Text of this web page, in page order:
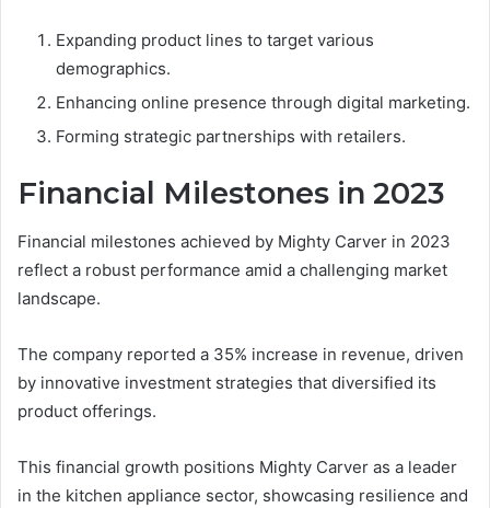
Expanding product lines to target various
demographics.
Enhancing online presence through digital marketing.
Forming strategic partnerships with retailers.
Financial Milestones in 2023
Financial milestones achieved by Mighty Carver in 2023
reflect a robust performance amid a challenging market
landscape.
The company reported a 35% increase in revenue, driven
by innovative investment strategies that diversified its
product offerings.
This financial growth positions Mighty Carver as a leader
in the kitchen appliance sector, showcasing resilience and